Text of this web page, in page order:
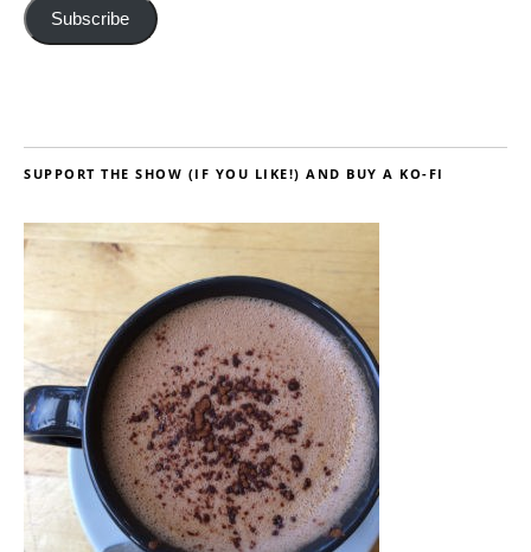
Subscribe
SUPPORT THE SHOW (IF YOU LIKE!) AND BUY A KO-FI